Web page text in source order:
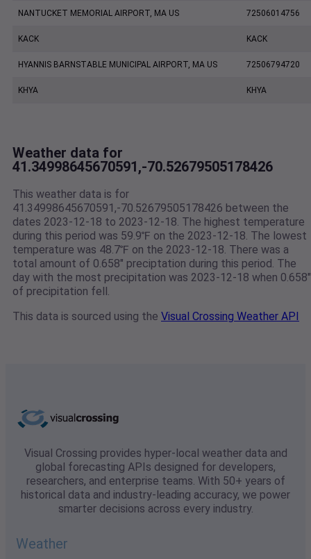
NANTUCKET MEMORIAL AIRPORT, MA US 72506014756
KACK KACK
HYANNIS BARNSTABLE MUNICIPAL AIRPORT, MA US 72506794720
KHYA KHYA
Weather data for
41.34998645670591,-70.52679505178426
This weather data is for
41.34998645670591,-70.52679505178426 between the
dates 2023-12-18 to 2023-12-18. The highest temperature
during this period was 59.9℉ on the 2023-12-18. The lowest
temperature was 48.7℉ on the 2023-12-18. There was a
total amount of 0.658" preciptation during this period. The
day with the most precipitation was 2023-12-18 when 0.658"
of precipitation fell.
This data is sourced using the Visual Crossing Weather API
Visual Crossing provides hyper-local weather data and
global forecasting APIs designed for developers,
researchers, and enterprise teams. With 50+ years of
historical data and industry-leading accuracy, we power
smarter decisions across every industry.
Weather